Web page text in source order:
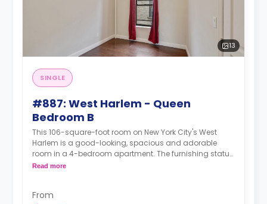
13
SINGLE
#887: West Harlem - Queen
Bedroom B
This 106-square-foot room on New York City's West
Harlem is a good-looking, spacious and adorable
room in a 4-bedroom apartment. The furnishing status
may, or may not be adjustable for an additional fee,
Read more
From